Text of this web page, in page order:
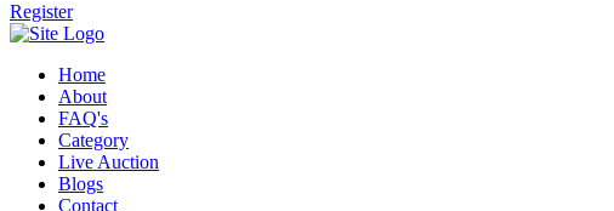
Register
Home
About
FAQ's
Category
Live Auction
Blogs
Contact